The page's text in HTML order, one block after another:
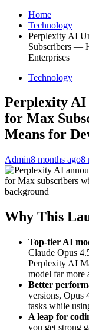
Home
Technology
Perplexity AI
Subscribers —
Enterprises
Technology
Perplexity AI
for Max
Means for
Admin8 months ago8
Why This
Top-tier AI
Claude Opus
Perplexity AI
model far more
Better
versions, Opus
tasks while
A leap for
you get strong